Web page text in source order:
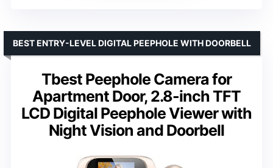
Tbest Peephole Camera for
Apartment Door, 2.8-inch TFT
LCD Digital Peephole Viewer with
Night Vision and Doorbell
BEST ENTRY-LEVEL DIGITAL PEEPHOLE WITH DOORBELL